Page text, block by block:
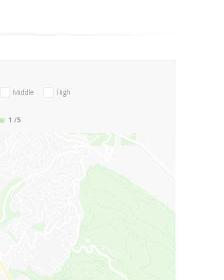
Middle
High
1 /5